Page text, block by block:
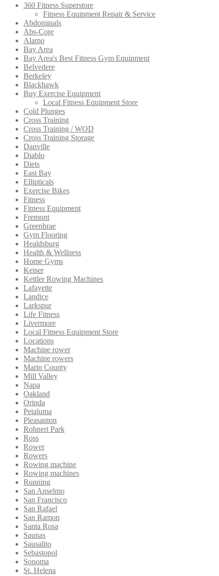
360 Fitness Superstore
Fitness Equipment Repair & Service
Abdominals
Abs-Core
Alamo
Bay Area
Bay Area's Best Fitness Gym Equipment
Belvedere
Berkeley
Blackhawk
Buy Exercise Equipment
Local Fitness Equipment Store
Cold Plunges
Cross Training
Cross Training / WOD
Cross Training Storage
Danville
Diablo
Diets
East Bay
Ellipticals
Exercise Bikes
Fitness
Fitness Equipment
Fremont
Greenbrae
Gym Flooring
Healdsburg
Health & Wellness
Home Gyms
Keiser
Kettler Rowing Machines
Lafayette
Landice
Larkspur
Life Fitness
Livermore
Local Fitness Equipment Store
Locations
Machine rower
Machine rowers
Marin County
Mill Valley
Napa
Oakland
Orinda
Petaluma
Pleasanton
Rohnert Park
Ross
Rower
Rowers
Rowing machine
Rowing machines
Running
San Anselmo
San Francisco
San Rafael
San Ramon
Santa Rosa
Saunas
Sausalito
Sebastopol
Sonoma
St. Helena